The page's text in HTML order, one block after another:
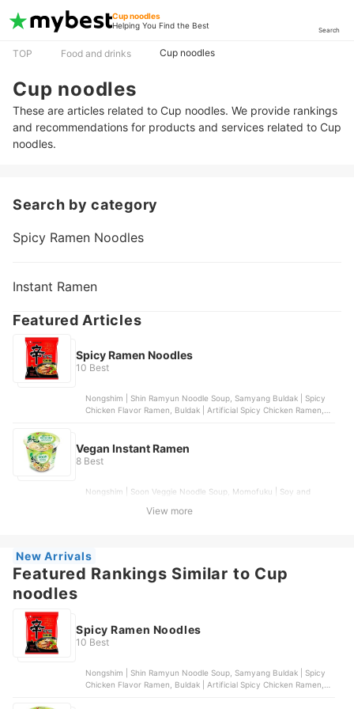
Cup noodles
Helping You Find the Best
Search
TOP Food and drinks Cup noodles
Cup noodles
These are articles related to Cup noodles. We provide rankings
and recommendations for products and services related to Cup
noodles.
Search by category
Spicy Ramen Noodles
Instant Ramen
Featured Articles
Spicy Ramen Noodles
10 Best
Nongshim | Shin Ramyun Noodle Soup, Samyang Buldak | Spicy
Chicken Flavor Ramen, Buldak | Artificial Spicy Chicken Ramen,
Vegan Instant Ramen
8 Best
Nongshim | Soon Veggie Noodle Soup, Momofuku | Soy and
Ramen Noodles Variety Pack, WhatIf Foods | Morinaga Noodles
View more
New Arrivals
Featured Rankings Similar to Cup
noodles
Spicy Ramen Noodles
10 Best
Nongshim | Shin Ramyun Noodle Soup, Samyang Buldak | Spicy
Chicken Flavor Ramen, Buldak | Artificial Spicy Chicken Ramen,